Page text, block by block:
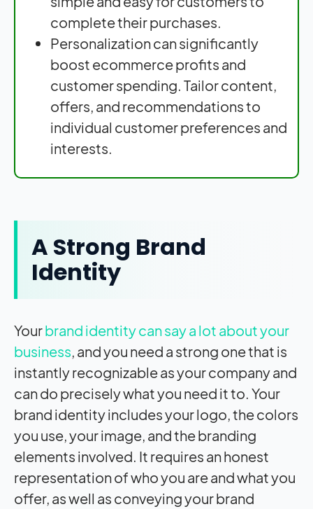
complete their purchases.
Personalization can significantly
boost ecommerce profits and
customer spending. Tailor content,
offers, and recommendations to
individual customer preferences and
interests.
A Strong Brand
Identity
Yourbrand identity can say a lot about your
business, and you need a strong one that is
instantly recognizable as your company and
can do precisely what you need it to. Your
brand identity includes your logo, the colors
you use, your image, and the branding
elements involved. It requires an honest
representation of who you are and what you
offer, as well as conveying your brand